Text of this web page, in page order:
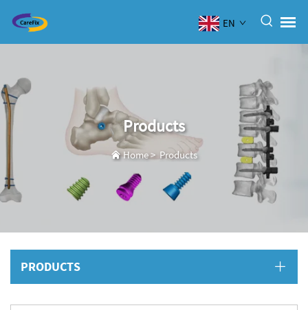
EN
Products
Home> Products
PRODUCTS